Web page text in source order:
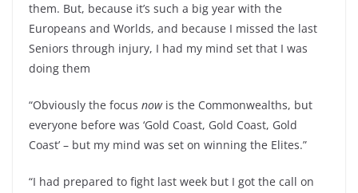
them. But, because it’s such a big year with the
Europeans and Worlds, and because I missed the last
Seniors through injury, I had my mind set that I was
doing them
“Obviously the focus nowis the Commonwealths, but
everyone before was ‘Gold Coast, Gold Coast, Gold
Coast’ – but my mind was set on winning the Elites.”
“I had prepared to fight last week but I got the call on